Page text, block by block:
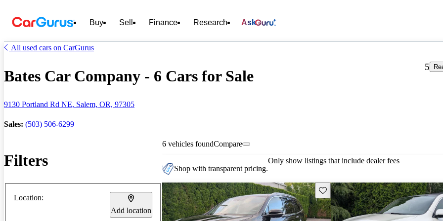
Buy Sell Finance Research Ask
All used cars on CarGurus
Bates Car Company - 6 Cars for Sale
9130 Portland Rd NE, Salem, OR, 97305
Sales: (503) 506-6299
5
Filters
Location:
Add location
6 vehicles foundCompare
Shop with transparent pricing.
Only show listings that include dealer fees
Save this listing